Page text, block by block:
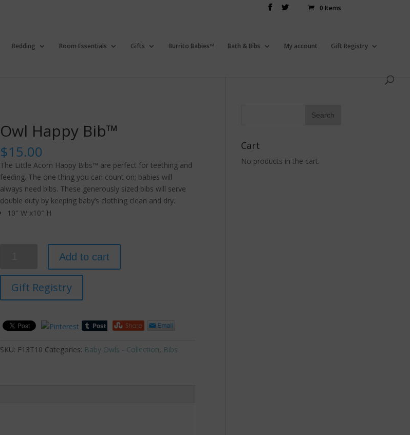
0 Items
Bedding Room Essentials Gifts Burrito Babies™ Bath & Bibs My account Gift Registry
Owl Happy Bib™
$15.00
The Little Acorn Happy Bibs™ are perfect for teething and
feeding. The one thing you can count on; babies will
always need bibs. These generously sized bibs will serve
double duty by keeping baby’s clothing clean and dry.
10″ W x10″ H
Add to cart
Gift Registry
SKU: F13T10 Categories: Baby Owls - Collection, Bibs
Cart
No products in the cart.